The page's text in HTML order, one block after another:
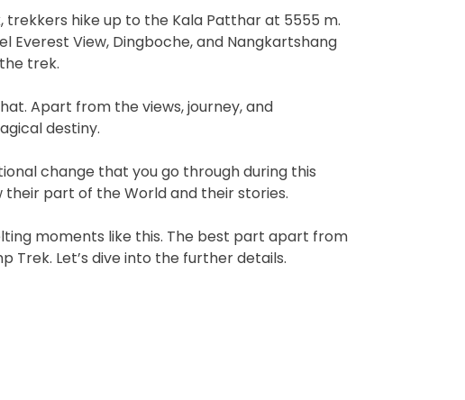
trekkers hike up to the Kala Patthar at 5555 m.
Everest View, Dingboche, and Nangkartshang
trek.
Apart from the views, journey, and
destiny.
change that you go through during this
part of the World and their stories.
moments like this. The best part apart from
Let’s dive into the further details.